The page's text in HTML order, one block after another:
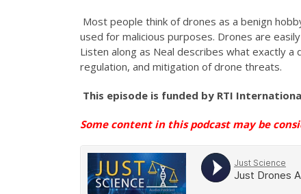
Most people think of drones as a benign
used for malicious purposes. Drones are
Listen along as Neal describes what exactly
regulation, and mitigation of drone threats.
This episode is funded by RTI
Some content in this podcast may be